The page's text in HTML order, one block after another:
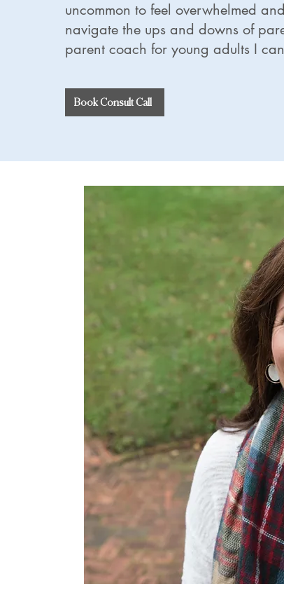
uncommon to feel overwhelmed
navigate the ups and downs of
parent coach for young adults I
Book Consult Call